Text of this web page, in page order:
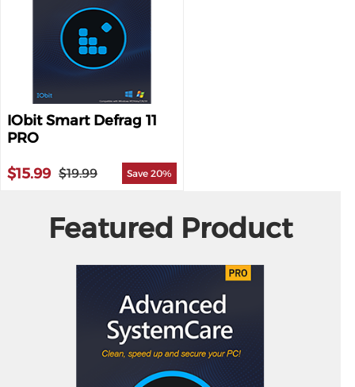
IObit Smart Defrag 11
PRO
$15.99 $19.99 Save 20%
Featured Product